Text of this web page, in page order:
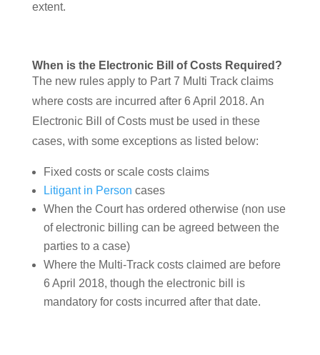
extent.
When is the Electronic Bill of Costs Required?
The new rules apply to Part 7 Multi Track claims
where costs are incurred after 6 April 2018. An
Electronic Bill of Costs must be used in these
cases, with some exceptions as listed below:
Fixed costs or scale costs claims
Litigant in Person cases
When the Court has ordered otherwise (non use
of electronic billing can be agreed between the
parties to a case)
Where the Multi-Track costs claimed are before
6 April 2018, though the electronic bill is
mandatory for costs incurred after that date.